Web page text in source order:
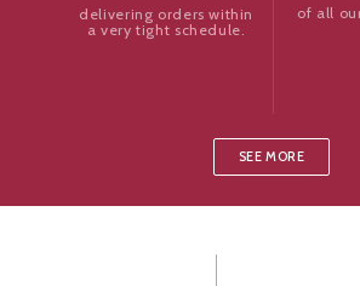
delivering orders within
a very tight schedule.
of all
SEE MORE